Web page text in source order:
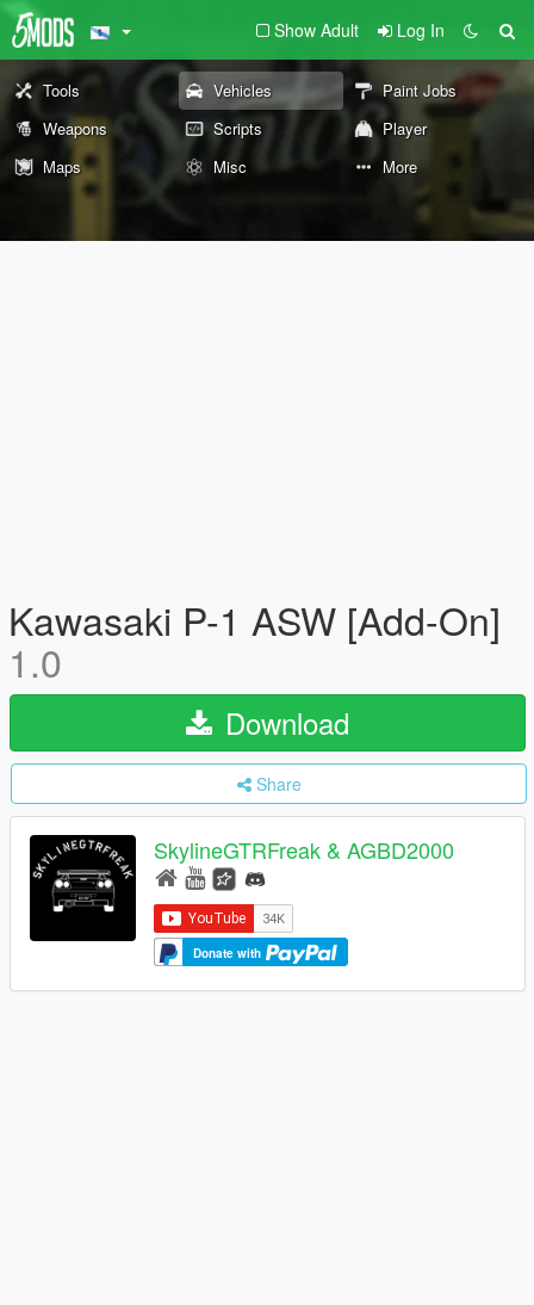
Show Adult Log In
Tools Vehicles
Paint Jobs
Weapons
Scripts
Player
Maps
Misc More
Kawasaki P-1 ASW [Add-On]
1.0
Download
Share
SkylineGTRFreak & AGBD2000
Donate with